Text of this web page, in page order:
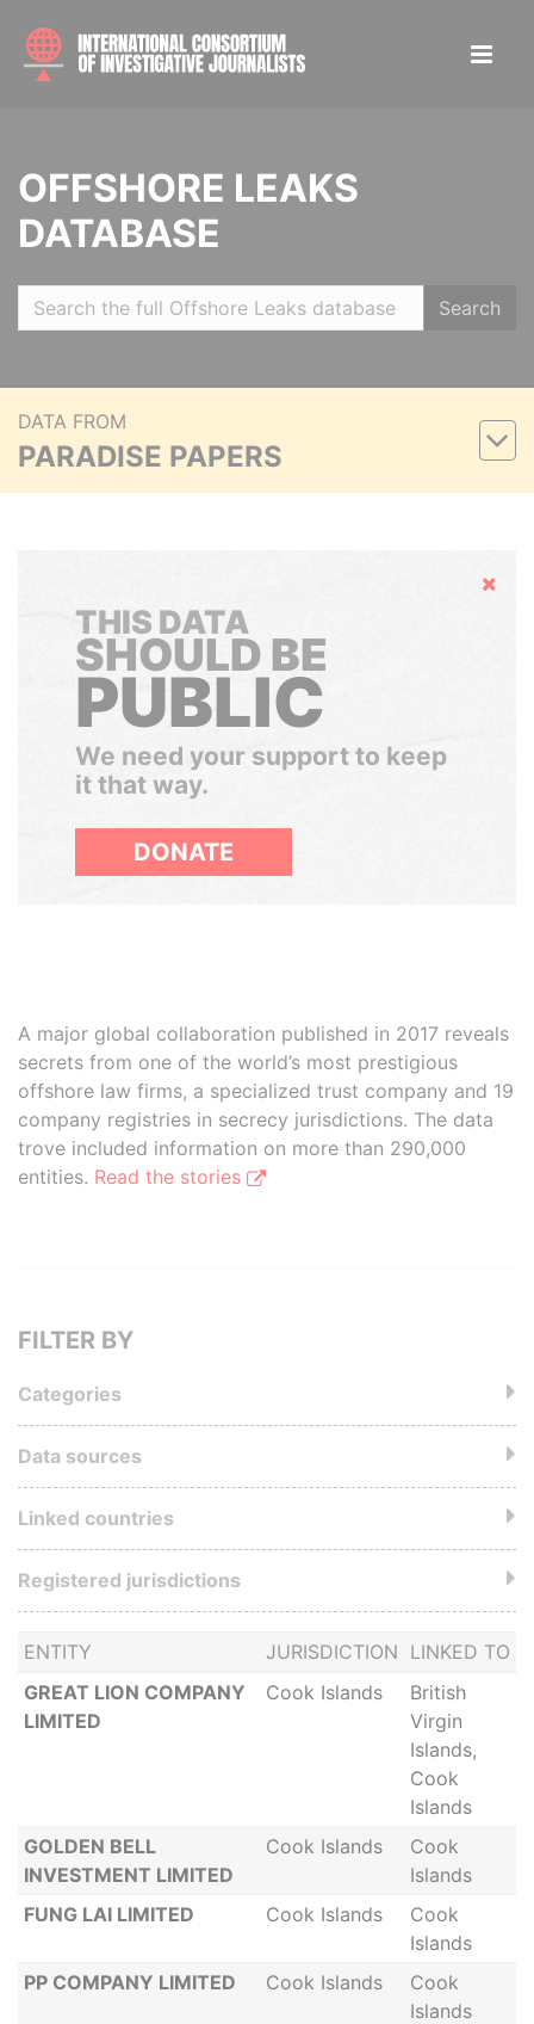
OFFSHORE LEAKS
DATABASE
Search
DATA FROM
PARADISE PAPERS
Hide
THIS DATA
SHOULD BE
PUBLIC
We need your support to keep
it that way.
DONATE
A major global collaboration published in 2017 reveals
secrets from one of the world’s most prestigious
offshore law firms, a specialized trust company and 19
company registries in secrecy jurisdictions. The data
trove included information on more than 290,000
entities. Read the stories
ENTITY JURISDICTION LINKED TO
GREAT LION COMPANY
LIMITED
Cook Islands
British
Virgin
Islands,
Cook
Islands
GOLDEN BELL
INVESTMENT LIMITED
Cook Islands
Cook
Islands
FUNG LAI LIMITED
Cook Islands
Cook
Islands
PP COMPANY LIMITED
Cook Islands
Cook
Islands
FILTER BY
Categories
Data sources
Linked countries
Registered jurisdictions